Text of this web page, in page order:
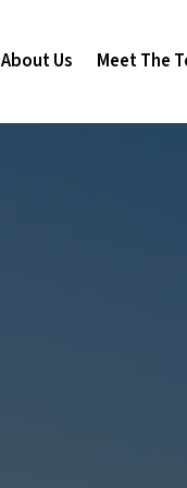
About Us Meet The